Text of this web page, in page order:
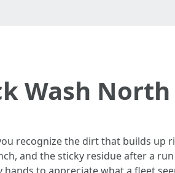
Wash
recognize the dirt that builds up
and the sticky residue after a